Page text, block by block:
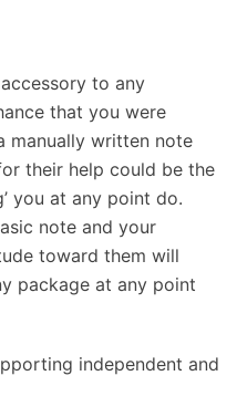
to any
that you were
manually written note
their help could be the
you at any point do.
note and your
toward them will
package at any point
independent and